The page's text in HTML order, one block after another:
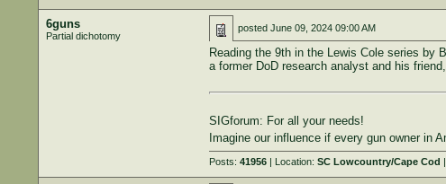
6guns
Partial dichotomy
posted June 09, 2024 09:00 AM
Reading the 9th in the Lewis Cole series by
a former DoD research analyst and his
SIGforum: For all your needs!
Imagine our influence if every gun owner in
Posts: 41956| Location: SC Lowcountry/Cape Cod